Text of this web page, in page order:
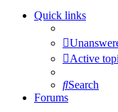
Quick links
Active
Search
Forums